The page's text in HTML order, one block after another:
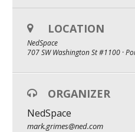
2026 Oregon
OEN Events
Community Events
What We Do
“Let’s do this. I have so much I
“Excited to see how Faris
NedSpace Portland startup
~Mark Grimes, Startup Radio
LOCATION
NedSpace
707 SW Washington St #1100 ·
ORGANIZER
NedSpace
mark.grimes@ned.com